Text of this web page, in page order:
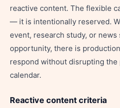
reactive content. The flexible
— it is intentionally reserved.
event, research study, or
opportunity, there is
respond without disrupting the
calendar.
Reactive content criteria